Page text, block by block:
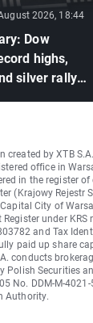
2026, 18:44
Dow
highs,
silver rally
created by XTB
office in
in the register
(Krajowy Rejestr
City of
under
and Tax
paid up share
conducts
Polish Securities
No. DDM-M-
Authority.